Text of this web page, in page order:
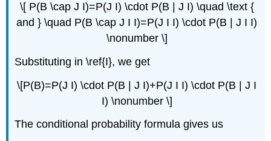
\[ P(B \cap J I)=P(J I) \cdot P(B | J I) \quad \text {
and } \quad P(B \cap J I I)=P(J I I) \cdot P(B | J I I)
\nonumber \]
Substituting in \ref{I}, we get
\[P(B)=P(J I) \cdot P(B | J I)+P(J I I) \cdot P(B | J I
I) \nonumber \]
The conditional probability formula gives us